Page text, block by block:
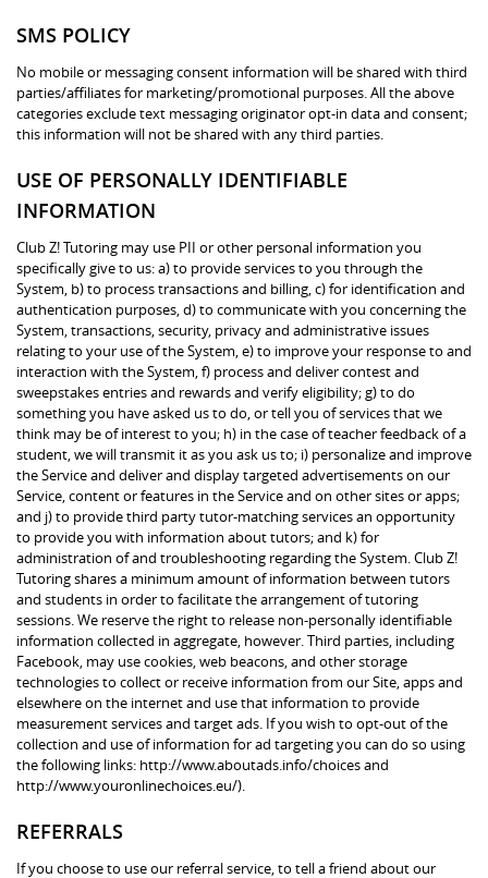
SMS POLICY
No mobile or messaging consent information will be shared with third
parties/affiliates for marketing/promotional purposes. All the above
categories exclude text messaging originator opt-in data and consent;
this information will not be shared with any third parties.
USE OF PERSONALLY IDENTIFIABLE
INFORMATION
Club Z! Tutoring may use PII or other personal information you
specifically give to us: a) to provide services to you through the
System, b) to process transactions and billing, c) for identification and
authentication purposes, d) to communicate with you concerning the
System, transactions, security, privacy and administrative issues
relating to your use of the System, e) to improve your response to and
interaction with the System, f) process and deliver contest and
sweepstakes entries and rewards and verify eligibility; g) to do
something you have asked us to do, or tell you of services that we
think may be of interest to you; h) in the case of teacher feedback of a
student, we will transmit it as you ask us to; i) personalize and improve
the Service and deliver and display targeted advertisements on our
Service, content or features in the Service and on other sites or apps;
and j) to provide third party tutor-matching services an opportunity
to provide you with information about tutors; and k) for
administration of and troubleshooting regarding the System. Club Z!
Tutoring shares a minimum amount of information between tutors
and students in order to facilitate the arrangement of tutoring
sessions. We reserve the right to release non-personally identifiable
information collected in aggregate, however. Third parties, including
Facebook, may use cookies, web beacons, and other storage
technologies to collect or receive information from our Site, apps and
elsewhere on the internet and use that information to provide
measurement services and target ads. If you wish to opt-out of the
collection and use of information for ad targeting you can do so using
the following links: http://www.aboutads.info/choices and
http://www.youronlinechoices.eu/).
REFERRALS
If you choose to use our referral service, to tell a friend about our